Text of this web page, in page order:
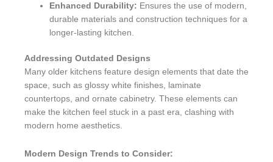
Enhanced Durability: Ensures the use of modern,
durable materials and construction techniques for a
longer-lasting kitchen.
Addressing Outdated Designs
Many older kitchens feature design elements that date the
space, such as glossy white finishes, laminate
countertops, and ornate cabinetry. These elements can
make the kitchen feel stuck in a past era, clashing with
modern home aesthetics.
Modern Design Trends to Consider: